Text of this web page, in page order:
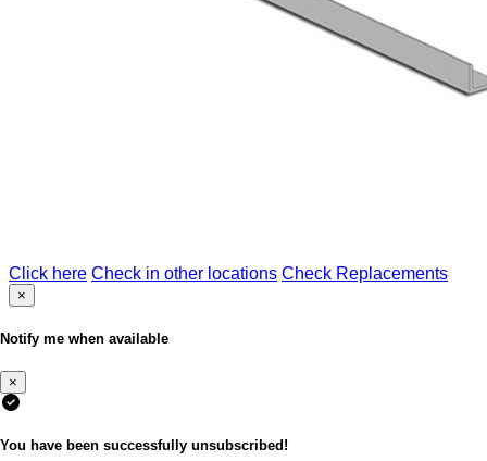
Click here Check in other locations Check Replacements
×
Notify me when available
×
You have been successfully unsubscribed!